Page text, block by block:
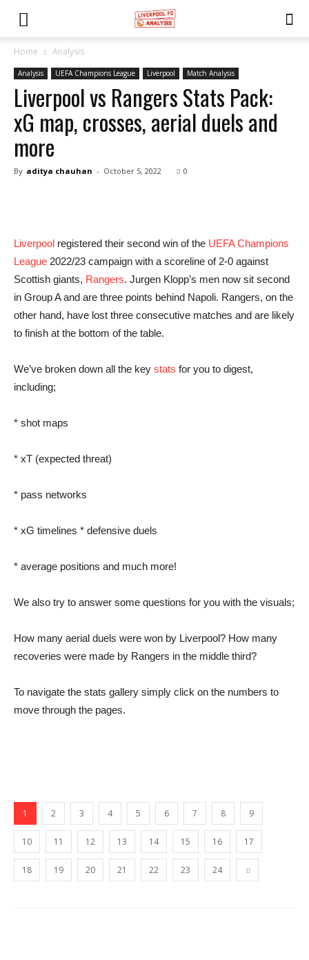
Home Analysis
Analysis UEFA Champions League Liverpool Match Analysis
Liverpool vs Rangers Stats Pack:
xG map, crosses, aerial duels and
more
By aditya chauhan - October 5, 2022 0
Liverpool registered their second win of the UEFA Champions
League 2022/23 campaign with a scoreline of 2-0 against
Scottish giants, Rangers. Jurgen Klopp’s men now sit second
in Group A and are three points behind Napoli. Rangers, on the
other hand, have lost three consecutive matches and are likely
to finish at the bottom of the table.
We’ve broken down all the key stats for you to digest,
including;
* shot maps
* xT (expected threat)
* pass networks
* xG timelines * defensive duels
* average positions and much more!
We also try to answer some questions for you with the visuals;
How many aerial duels were won by Liverpool? How many
recoveries were made by Rangers in the middle third?
To navigate the stats gallery simply click on the numbers to
move through the pages.
1 2 3 4 5 6 7 8 9
10 11 12 13 14 15 16 17
18 19 20 21 22 23 24